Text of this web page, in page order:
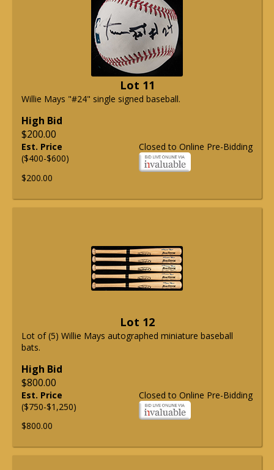
Lot 11
Willie Mays "#24" single signed baseball.
High Bid
$200.00
Closed to Online Pre-Bidding
Est. Price
($400-$600)
$200.00
Lot 12
Lot of (5) Willie Mays autographed miniature baseball
bats.
High Bid
$800.00
Closed to Online Pre-Bidding
Est. Price
($750-$1,250)
$800.00